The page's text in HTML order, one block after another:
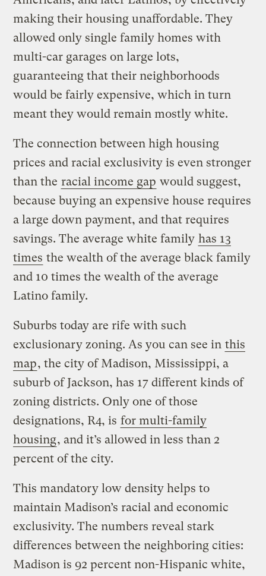
making their housing unaffordable. They
allowed only single family homes with
multi-car garages on large lots,
guaranteeing that their neighborhoods
would be fairly expensive, which in turn
meant they would remain mostly white.
The connection between high housing
prices and racial exclusivity is even stronger
than the racial income gap would suggest,
because buying an expensive house requires
a large down payment, and that requires
savings. The average white family has 13
times the wealth of the average black family
and 10 times the wealth of the average
Latino family.
Suburbs today are rife with such
exclusionary zoning. As you can see in this
map, the city of Madison, Mississippi, a
suburb of Jackson, has 17 different kinds of
zoning districts. Only one of those
designations, R4, is for multi-family
housing, and it’s allowed in less than 2
percent of the city.
This mandatory low density helps to
maintain Madison’s racial and economic
exclusivity. The numbers reveal stark
differences between the neighboring cities:
Madison is 92 percent non-Hispanic white,